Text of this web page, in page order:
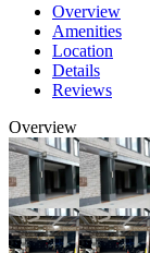
Overview
Amenities
Location
Details
Reviews
Overview